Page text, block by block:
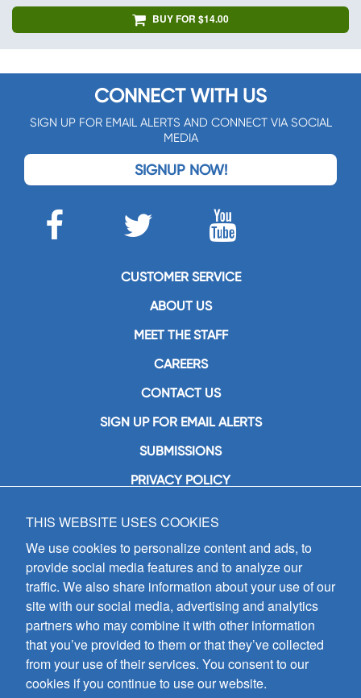
BUY FOR $14.00
CONNECT WITH US
SIGN UP FOR EMAIL ALERTS AND CONNECT VIA SOCIAL
MEDIA
SIGNUP NOW!
CUSTOMER SERVICE
ABOUT US
MEET THE STAFF
CAREERS
CONTACT US
SIGN UP FOR EMAIL ALERTS
SUBMISSIONS
PRIVACY POLICY
GIA Publications, Inc.
7404 South Mason Avenue
Chicago, IL 60638
(800) GIA-1358 (442-1358)
(708) 496-3800
Fax: (708) 496-3828
Hours of Operation:
8:30 a.m. - 5 p.m. CST M-F
Copyright © 2026
THIS WEBSITE USES COOKIES
We use cookies to personalize content and ads, to
provide social media features and to analyze our
traffic. We also share information about your use of our
site with our social media, advertising and analytics
partners who may combine it with other information
that you’ve provided to them or that they’ve collected
from your use of their services. You consent to our
cookies if you continue to use our website.